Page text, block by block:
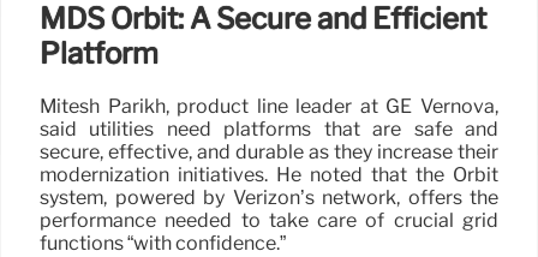
MDS Orbit: A Secure and Efficient
Platform
Mitesh Parikh, product line leader at GE Vernova,
said utilities need platforms that are safe and
secure, effective, and durable as they increase their
modernization initiatives. He noted that the Orbit
system, powered by Verizon’s network, offers the
performance needed to take care of crucial grid
functions “with confidence.”